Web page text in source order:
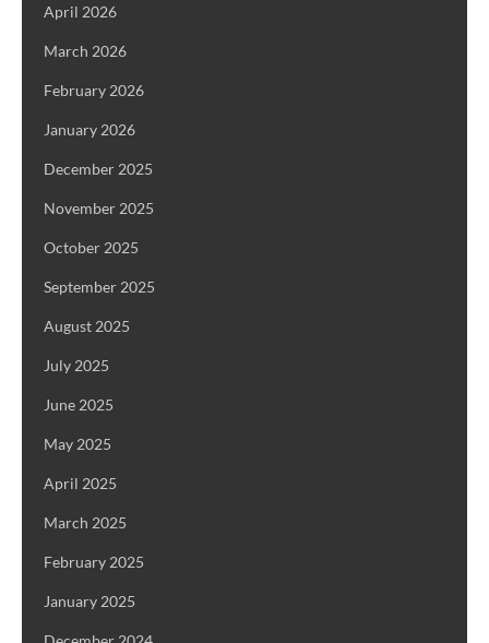
April 2026
March 2026
February 2026
January 2026
December 2025
November 2025
October 2025
September 2025
August 2025
July 2025
June 2025
May 2025
April 2025
March 2025
February 2025
January 2025